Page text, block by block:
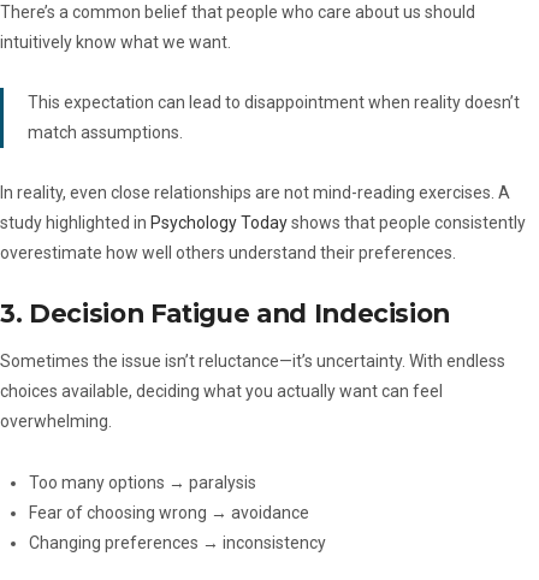
There’s a common belief that people who care about us should
intuitively know what we want.
This expectation can lead to disappointment when reality doesn’t
match assumptions.
In reality, even close relationships are not mind-reading exercises. A
study highlighted in Psychology Todayshows that people consistently
overestimate how well others understand their preferences.
3. Decision Fatigue and Indecision
Sometimes the issue isn’t reluctance—it’s uncertainty. With endless
choices available, deciding what you actually want can feel
overwhelming.
Too many options → paralysis
Fear of choosing wrong → avoidance
Changing preferences → inconsistency